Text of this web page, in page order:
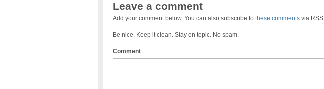
Leave a comment
Add your comment below. You can also subscribe to these commentsvia RSS
Be nice. Keep it clean. Stay on topic. No spam.
Comment